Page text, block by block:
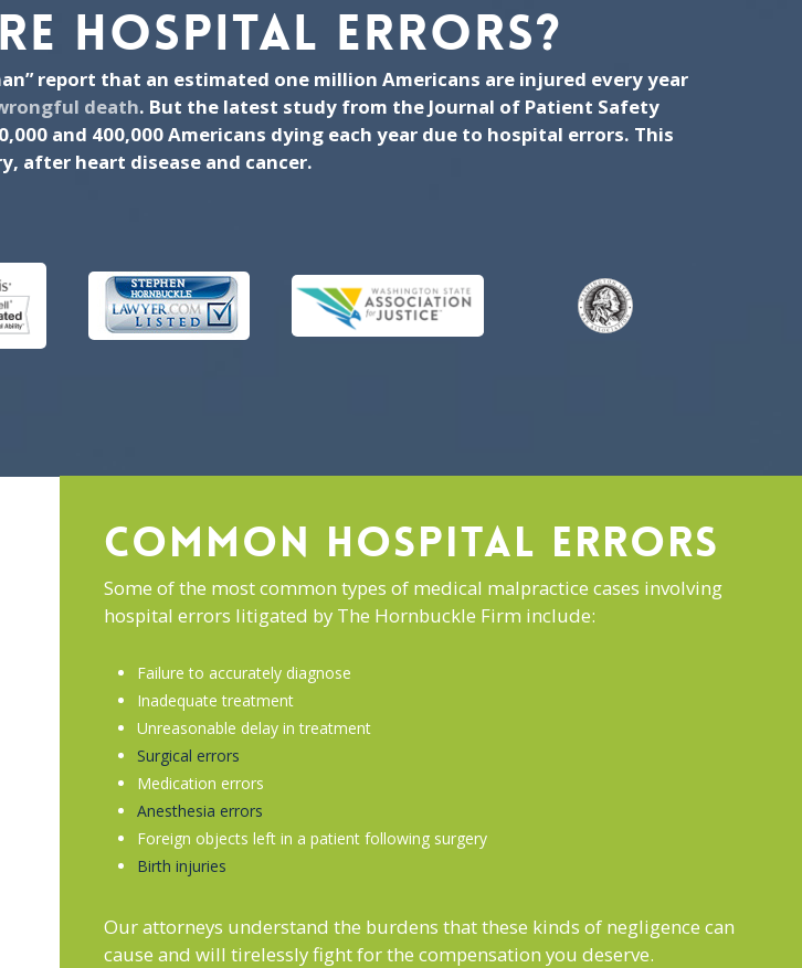
HOSPITAL ERRORS?
report that an estimated one million Americans are injured every year
death. But the latest study from the Journal of Patient Safety
and 400,000 Americans dying each year due to hospital errors. This
after heart disease and cancer.
COMMON HOSPITAL ERRORS
Some of the most common types of medical malpractice cases involving
hospital errors litigated by The Hornbuckle Firm include:
Failure to accurately diagnose
Inadequate treatment
Unreasonable delay in treatment
Surgical errors
Medication errors
Anesthesia errors
Foreign objects left in a patient following surgery
Birth injuries
Our attorneys understand the burdens that these kinds of negligence can
cause and will tirelessly fight for the compensation you deserve.